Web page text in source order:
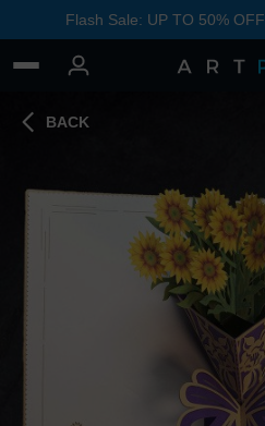
Flash Sale: UP TO 50% OFF
BACK